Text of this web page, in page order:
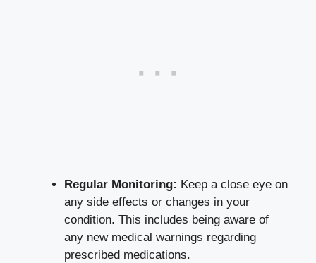
Regular Monitoring: Keep a close eye on
any side effects or changes in your
condition. This includes being aware of
any new medical warnings regarding
prescribed medications.